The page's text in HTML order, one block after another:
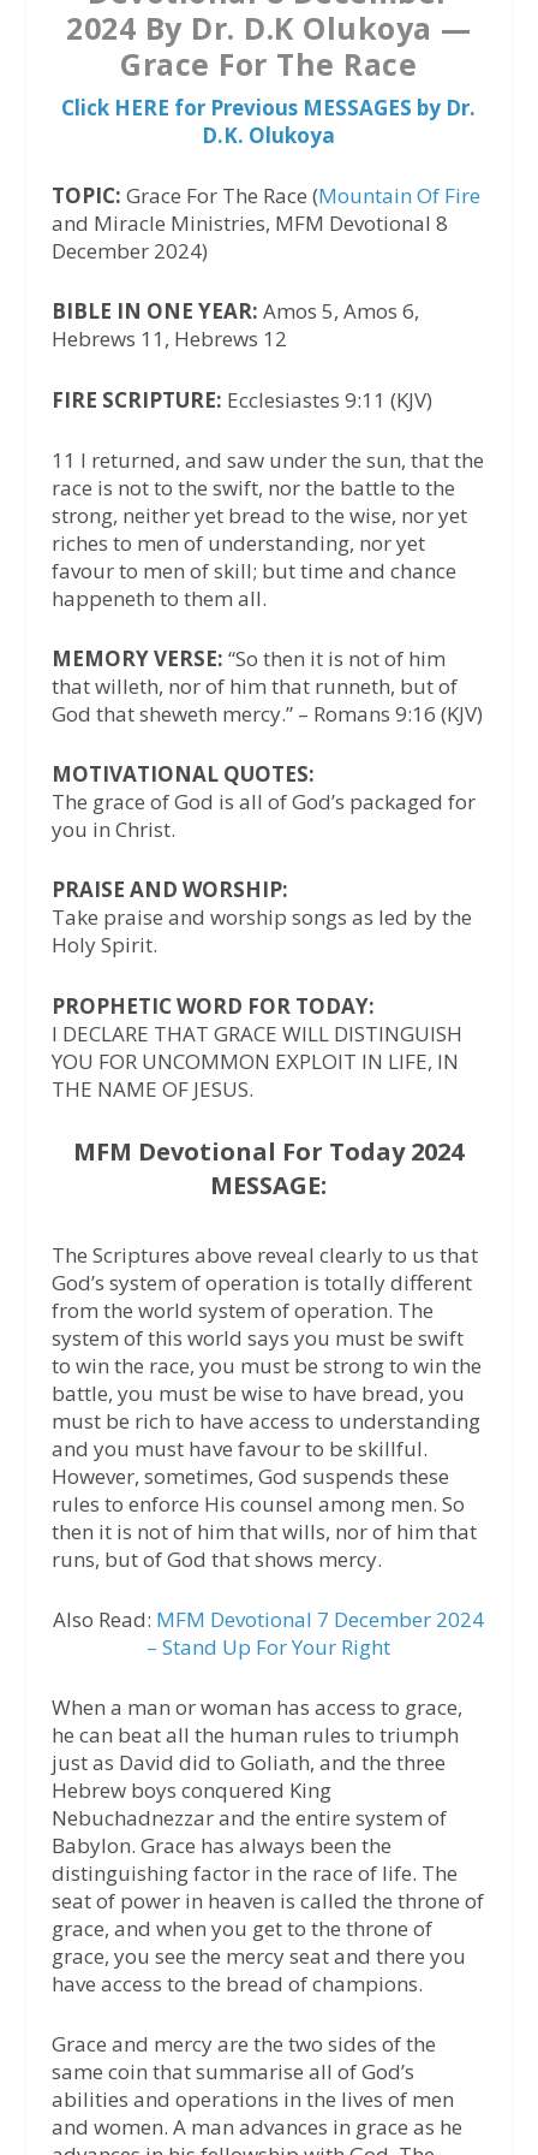
2024 By Dr. D.K Olukoya —
Grace For The Race
Click HERE for Previous MESSAGES by Dr.
D.K. Olukoya
TOPIC: Grace For The Race (Mountain Of Fire
and Miracle Ministries, MFM Devotional 8
December 2024)
BIBLE IN ONE YEAR: Amos 5, Amos 6,
Hebrews 11, Hebrews 12
FIRE SCRIPTURE: Ecclesiastes 9:11 (KJV)
11 I returned, and saw under the sun, that the
race is not to the swift, nor the battle to the
strong, neither yet bread to the wise, nor yet
riches to men of understanding, nor yet
favour to men of skill; but time and chance
happeneth to them all.
MEMORY VERSE: “So then it is not of him
that willeth, nor of him that runneth, but of
God that sheweth mercy.” – Romans 9:16 (KJV)
MOTIVATIONAL QUOTES:
The grace of God is all of God’s packaged for
you in Christ.
PRAISE AND WORSHIP:
Take praise and worship songs as led by the
Holy Spirit.
PROPHETIC WORD FOR TODAY:
I DECLARE THAT GRACE WILL DISTINGUISH
YOU FOR UNCOMMON EXPLOIT IN LIFE, IN
THE NAME OF JESUS.
MFM Devotional For Today 2024
MESSAGE:
The Scriptures above reveal clearly to us that
God’s system of operation is totally different
from the world system of operation. The
system of this world says you must be swift
to win the race, you must be strong to win the
battle, you must be wise to have bread, you
must be rich to have access to understanding
and you must have favour to be skillful.
However, sometimes, God suspends these
rules to enforce His counsel among men. So
then it is not of him that wills, nor of him that
runs, but of God that shows mercy.
Also Read: MFM Devotional 7 December 2024
– Stand Up For Your Right
When a man or woman has access to grace,
he can beat all the human rules to triumph
just as David did to Goliath, and the three
Hebrew boys conquered King
Nebuchadnezzar and the entire system of
Babylon. Grace has always been the
distinguishing factor in the race of life. The
seat of power in heaven is called the throne of
grace, and when you get to the throne of
grace, you see the mercy seat and there you
have access to the bread of champions.
Grace and mercy are the two sides of the
same coin that summarise all of God’s
abilities and operations in the lives of men
and women. A man advances in grace as he